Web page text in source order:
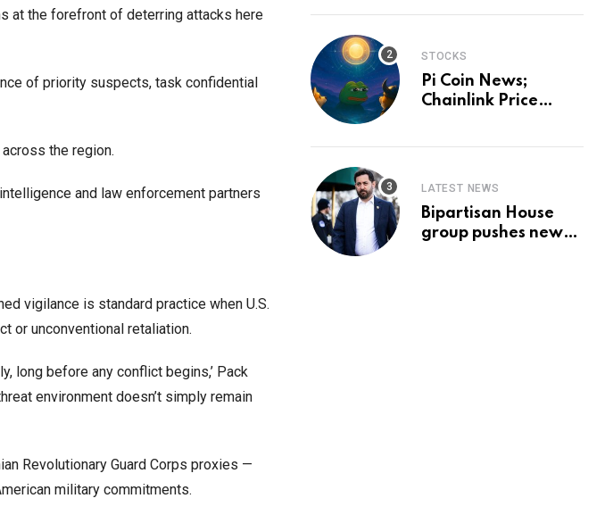
at the forefront of deterring attacks here
of priority suspects, task confidential
the region.
and law enforcement partners
vigilance is standard practice when U.S.
or unconventional retaliation.
long before any conflict begins,’ Pack
environment doesn’t simply remain
Revolutionary Guard Corps proxies —
military commitments.
STOCKS
Pi Coin News;
Chainlink Price
LATEST NEWS
Bipartisan House
group pushes new